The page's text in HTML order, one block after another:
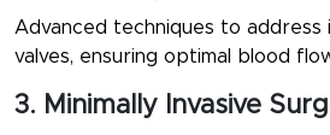
Advanced techniques to address
valves, ensuring optimal blood
3. Minimally Invasive